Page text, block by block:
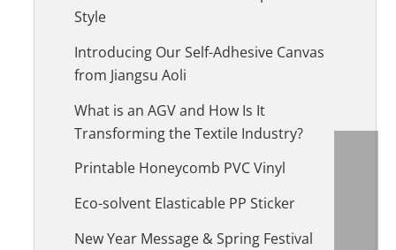
Style
Introducing Our Self-Adhesive Canvas
from Jiangsu Aoli
What is an AGV and How Is It
Transforming the Textile Industry?
Printable Honeycomb PVC Vinyl
Eco-solvent Elasticable PP Sticker
New Year Message & Spring Festival